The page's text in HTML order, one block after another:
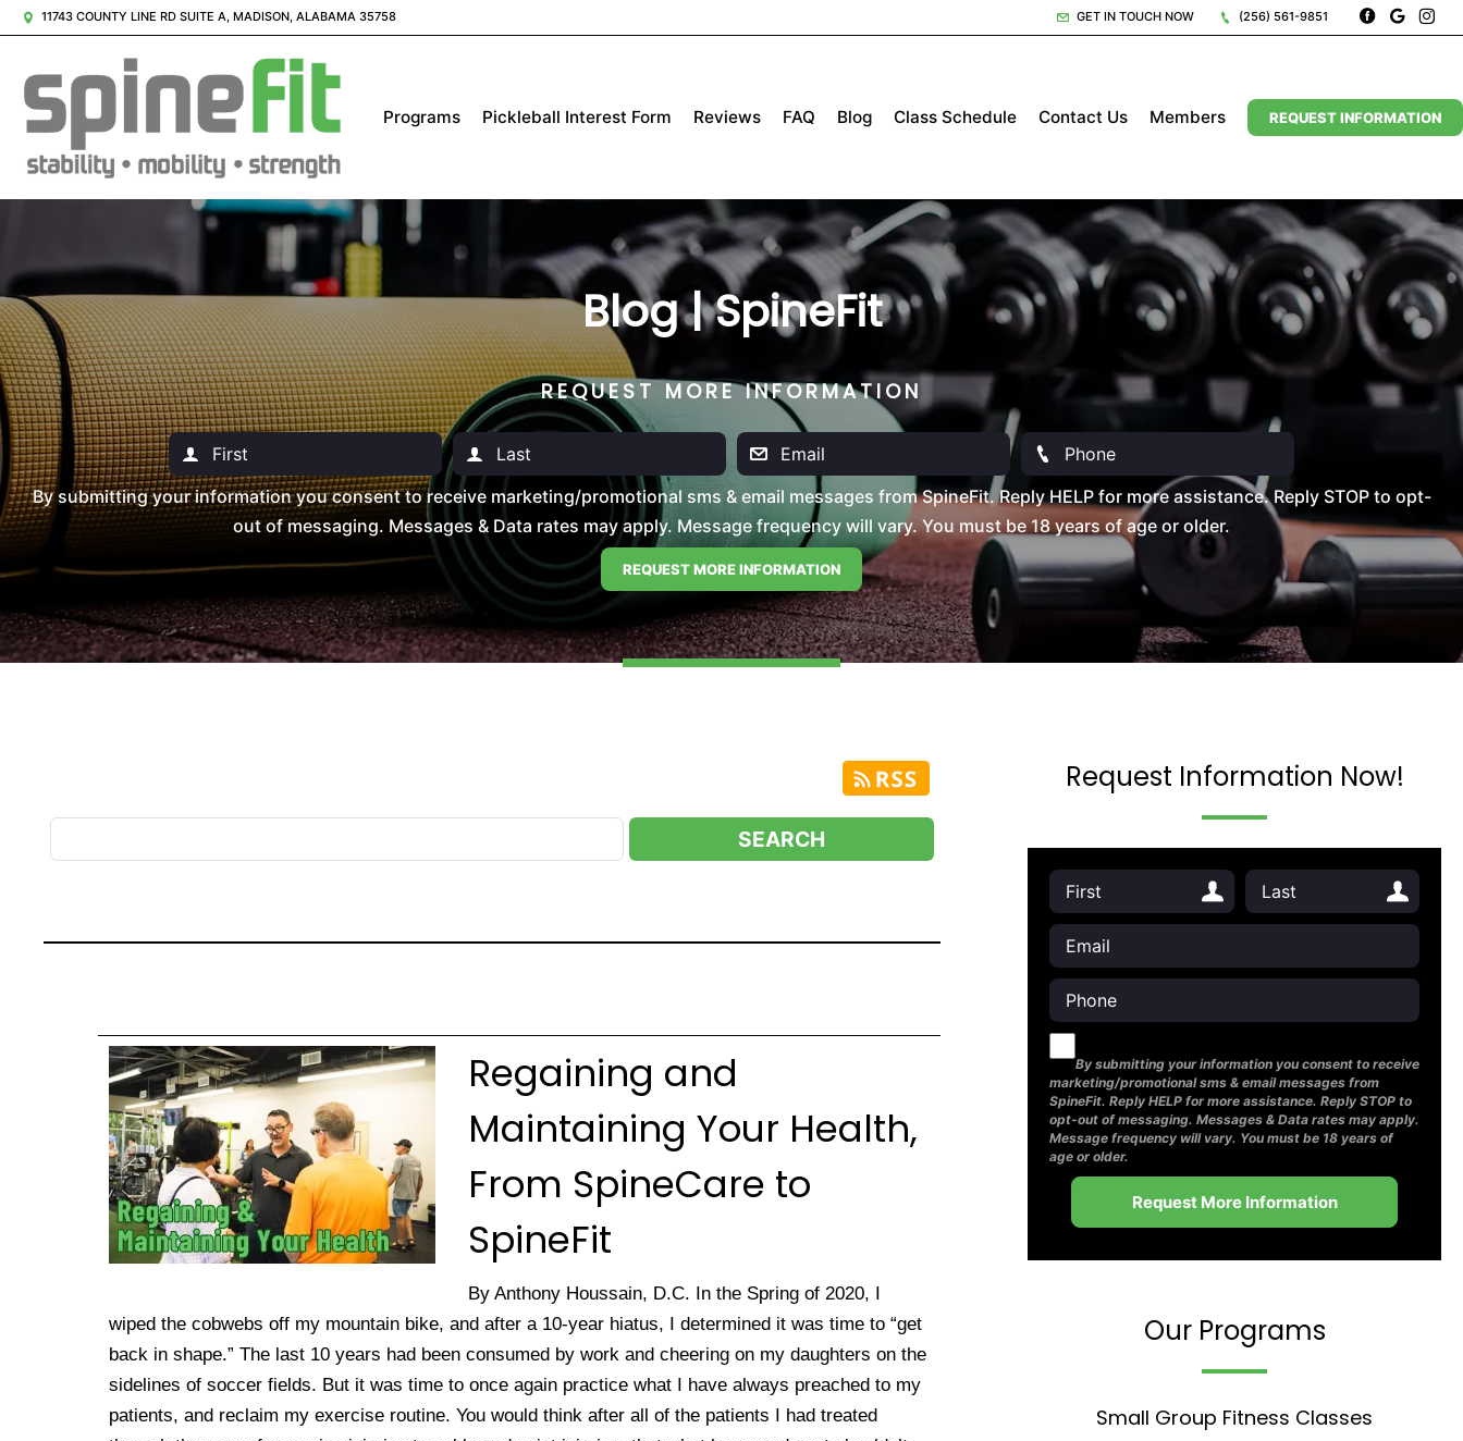
11743 COUNTY LINE RD SUITE A, MADISON, ALABAMA 35758 GET IN TOUCH NOW (256) 561-9851
Programs Pickleball Interest Form Reviews FAQ Blog Class Schedule Contact Us Members REQUEST INFORMATION
Blog | SpineFit
REQUEST MORE INFORMATION
By submitting your information you consent to receive marketing/promotional sms & email messages from SpineFit. Reply HELP for more assistance. Reply STOP to opt-
out of messaging. Messages & Data rates may apply. Message frequency will vary. You must be 18 years of age or older.
Regaining and
Maintaining Your Health,
From SpineCare to
SpineFit
By Anthony Houssain, D.C. In the Spring of 2020, I
wiped the cobwebs off my mountain bike, and after a 10-year hiatus, I determined it was time to “get
back in shape.” The last 10 years had been consumed by work and cheering on my daughters on the
sidelines of soccer fields. But it was time to once again practice what I have always preached to my
patients, and reclaim my exercise routine. You would think after all of the patients I had treated
Request Information Now!
By submitting your information you consent to receive
marketing/promotional sms & email messages from
SpineFit. Reply HELP for more assistance. Reply STOP to
opt-out of messaging. Messages & Data rates may apply.
Message frequency will vary. You must be 18 years of
age or older.
Our Programs
Small Group Fitness Classes